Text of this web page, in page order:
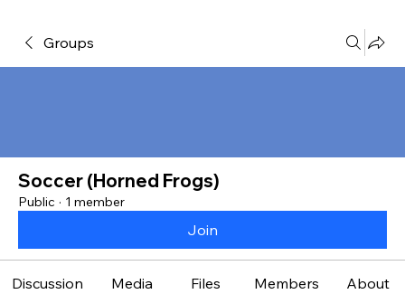
Groups
Soccer (Horned Frogs)
Public · 1 member
Join
Discussion Media Files Members About